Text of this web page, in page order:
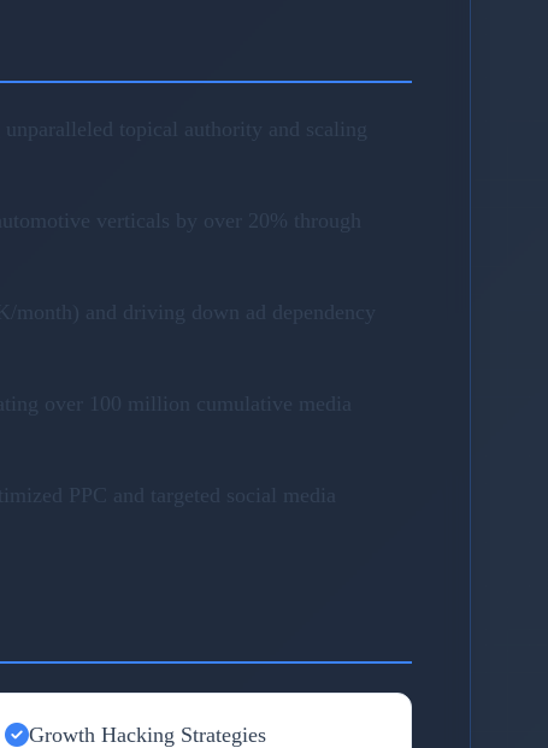
topical authority and scaling
verticals by over 20% through
month) and driving down ad dependency
over 100 million cumulative media
PPC and targeted social media
Growth Hacking Strategies